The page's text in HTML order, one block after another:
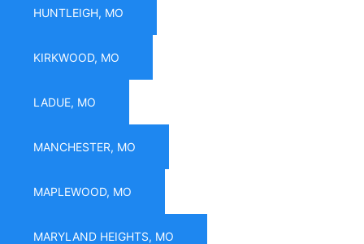
HUNTLEIGH, MO
KIRKWOOD, MO
LADUE, MO
MANCHESTER, MO
MAPLEWOOD, MO
MARYLAND HEIGHTS, MO